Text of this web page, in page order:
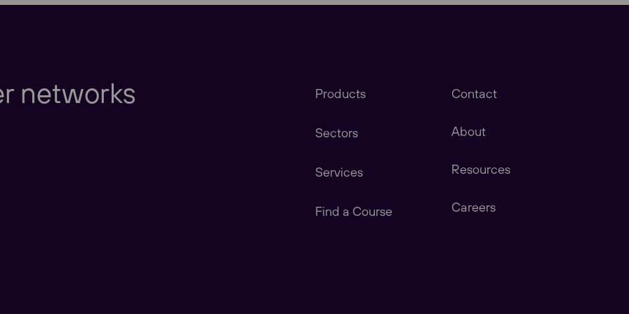
networks Products
Sectors
Services
Find a Course
Contact
About
Resources
Careers